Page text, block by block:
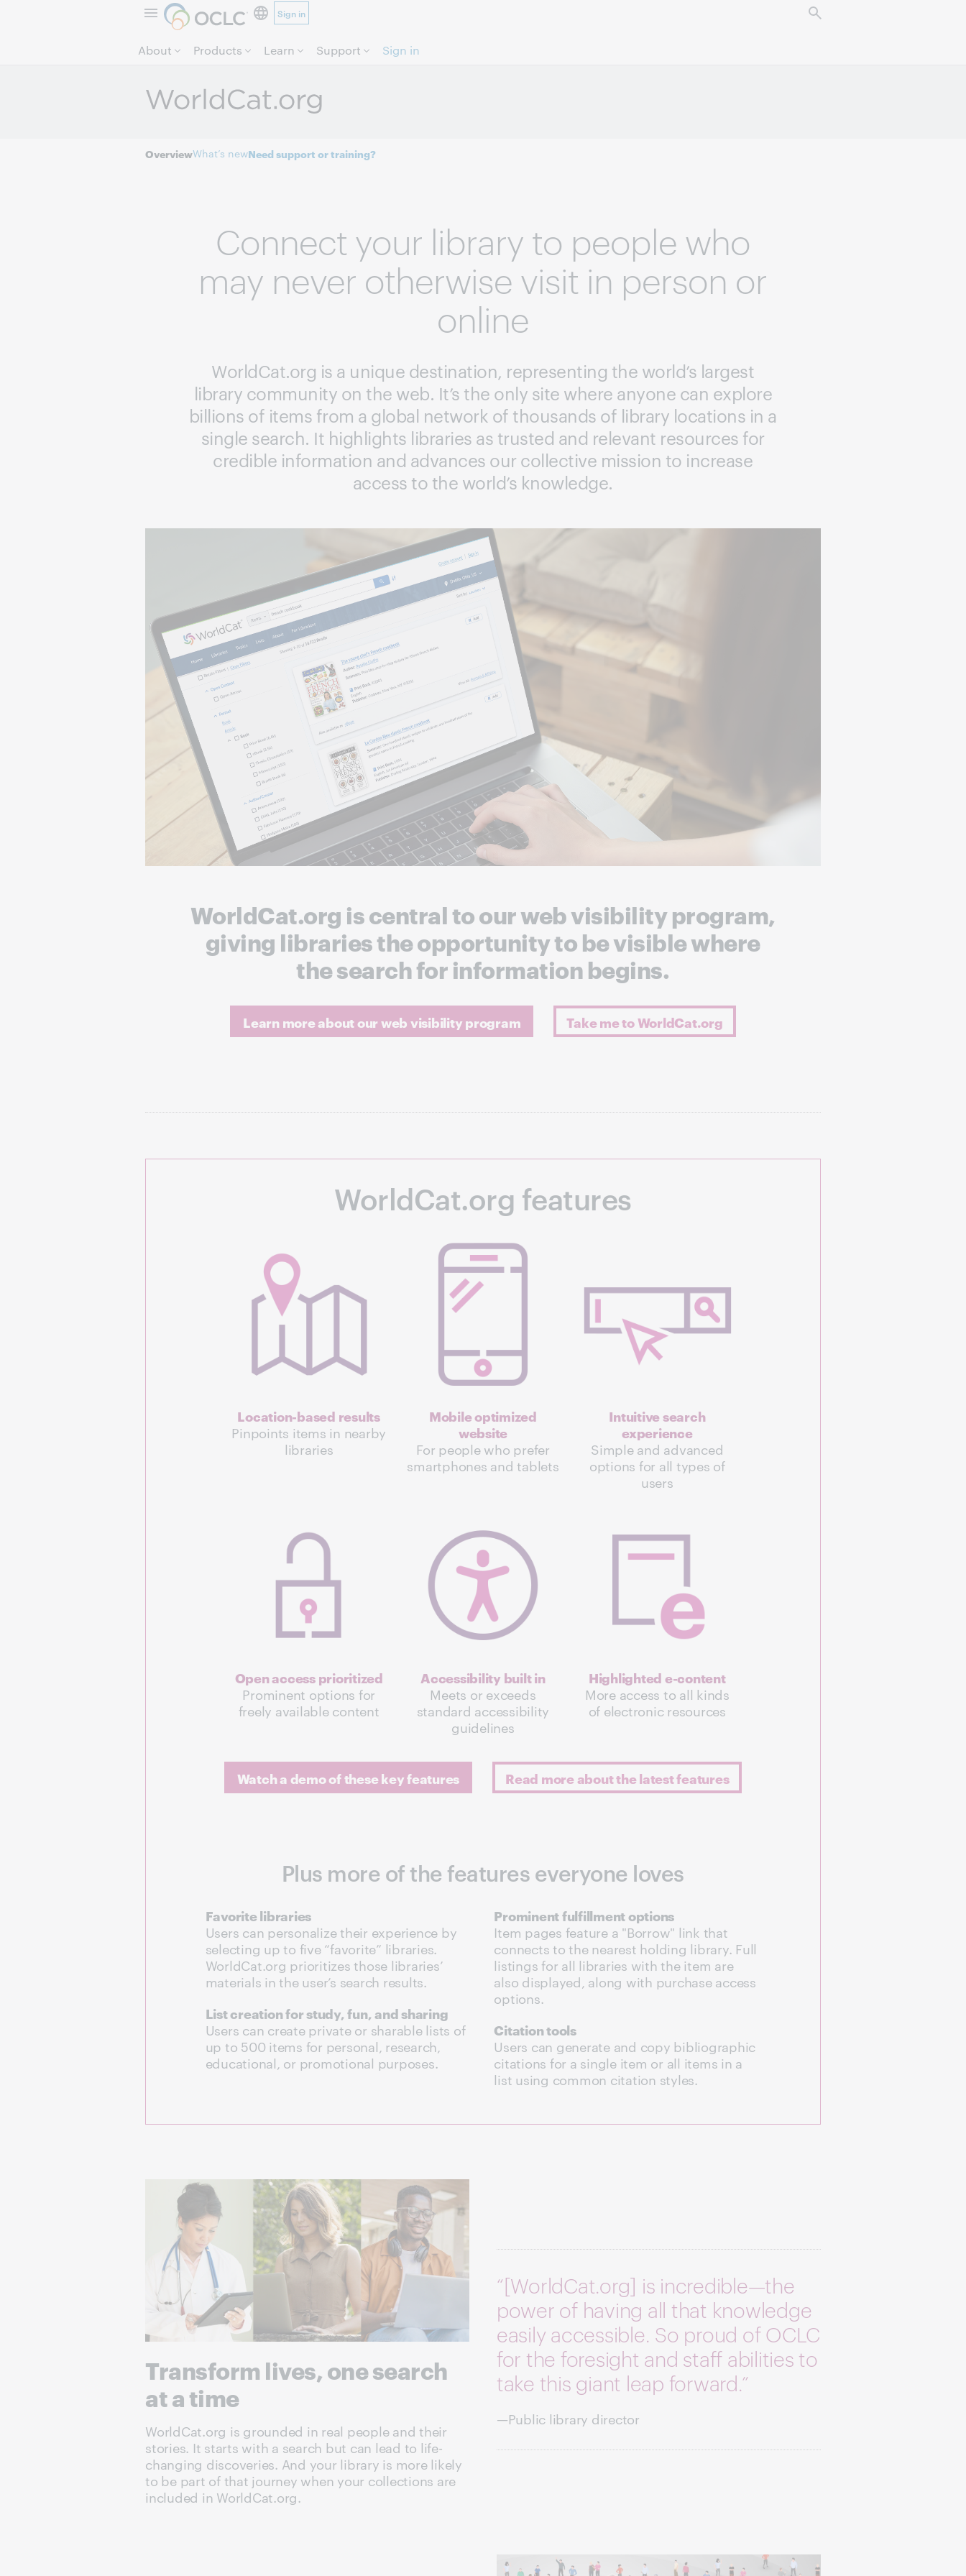
Sign in
About Products Learn Support Sign in
OverviewWhat’s newNeed support or training?
Connect your library to people who
may never otherwise visit in person or
online
WorldCat.org is a unique destination, representing the world’s largest
library community on the web. It’s the only site where anyone can explore
billions of items from a global network of thousands of library locations in a
single search. It highlights libraries as trusted and relevant resources for
credible information and advances our collective mission to increase
access to the world’s knowledge.
WorldCat.org is central to our web visibility program,
giving libraries the opportunity to be visible where
the search for information begins.
Learn more about our web visibility program Take me to WorldCat.org
WorldCat.org features
Location-based results
Pinpoints items in nearby
libraries
Mobile optimized
website
For people who prefer
smartphones and tablets
Intuitive search
experience
Simple and advanced
options for all types of
users
Open access prioritized
Prominent options for
freely available content
Accessibility built in
Meets or exceeds
standard accessibility
guidelines
Highlighted e-content
More access to all kinds
of electronic resources
Watch a demo of these key features Read more about the latest features
Plus more of the features everyone loves
Favorite libraries
Users can personalize their experience by
selecting up to five “favorite” libraries.
WorldCat.org prioritizes those libraries’
materials in the user’s search results.
List creation for study, fun, and sharing
Users can create private or sharable lists of
up to 500 items for personal, research,
educational, or promotional purposes.
Prominent fulfillment options
Item pages feature a "Borrow" link that
connects to the nearest holding library. Full
listings for all libraries with the item are
also displayed, along with purchase access
options.
Citation tools
Users can generate and copy bibliographic
citations for a single item or all items in a
list using common citation styles.
Transform lives, one search
at a time
WorldCat.org is grounded in real people and their
stories. It starts with a search but can lead to life-
changing discoveries. And your library is more likely
to be part of that journey when your collections are
included in WorldCat.org.
“[WorldCat.org] is incredible—the
power of having all that knowledge
easily accessible. So proud of OCLC
for the foresight and staff abilities to
take this giant leap forward.”
—Public library director